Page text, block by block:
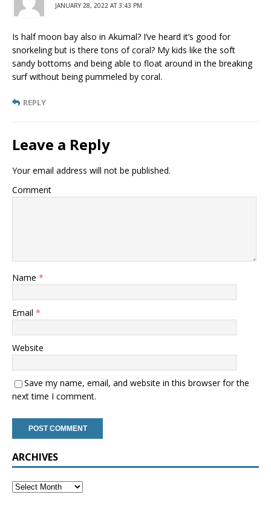
JANUARY 28, 2022 AT 3:43 PM
Is half moon bay also in Akumal? I’ve heard it’s good for
snorkeling but is there tons of coral? My kids like the soft
sandy bottoms and being able to float around in the breaking
surf without being pummeled by coral.
REPLY
Leave a Reply
Your email address will not be published.
Comment
Name *
Email *
Website
Save my name, email, and website in this browser for the
next time I comment.
ARCHIVES